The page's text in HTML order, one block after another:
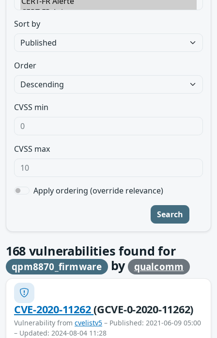
Sort by
Order
CVSS min
CVSS max
Apply ordering (override relevance)
Search
168 vulnerabilities found for
qpm8870_firmware by qualcomm
CVE-2020-11262(GCVE-0-2020-11262)
Vulnerability from cvelistv5 – Published: 2021-06-09 05:00
– Updated: 2024-08-04 11:28